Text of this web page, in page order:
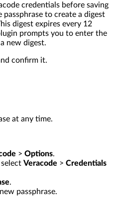
credentials before saving
passphrase to create a digest
digest expires every 12
prompts you to enter the
new digest.
confirm it.
at any time.
> Options.
Veracode > Credentials
.
passphrase.